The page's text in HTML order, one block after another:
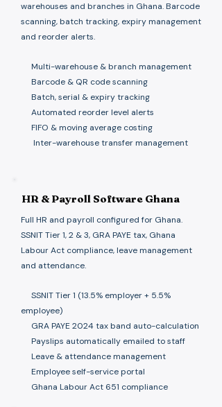
warehouses and branches in Ghana. Barcode
scanning, batch tracking, expiry management
and reorder alerts.
Multi-warehouse & branch management
Barcode & QR code scanning
Batch, serial & expiry tracking
Automated reorder level alerts
FIFO & moving average costing
Inter-warehouse transfer management
HR & Payroll Software Ghana
Full HR and payroll configured for Ghana.
SSNIT Tier 1, 2 & 3, GRA PAYE tax, Ghana
Labour Act compliance, leave management
and attendance.
SSNIT Tier 1 (13.5% employer + 5.5%
employee)
GRA PAYE 2024 tax band auto-calculation
Payslips automatically emailed to staff
Leave & attendance management
Employee self-service portal
Ghana Labour Act 651 compliance